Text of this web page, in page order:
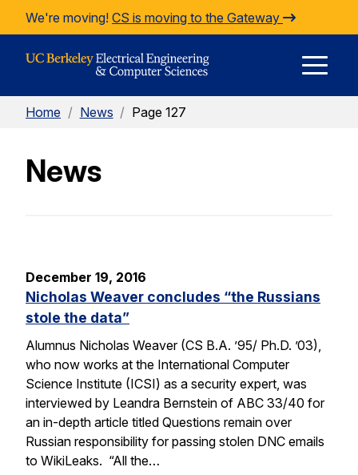
Skip to Content
We're moving! CS is moving to the Gateway
Home / News / Page 127
News
December 19, 2016
Nicholas Weaver concludes “the Russians
stole the data”
Alumnus Nicholas Weaver (CS B.A. ’95/ Ph.D. ’03),
who now works at the International Computer
Science Institute (ICSI) as a security expert, was
interviewed by Leandra Bernstein of ABC 33/40 for
an in-depth article titled Questions remain over
Russian responsibility for passing stolen DNC emails
to WikiLeaks. “All the…